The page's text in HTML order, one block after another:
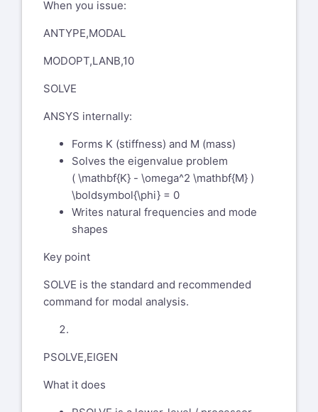
something else? Is the linear
bring myself up to speed?
Chandra
1 Neumann Way
Evendale, OH 45215 USA
From: Chandra
Sent: Tuesday, December 2, 2025
To: Bohlen, Dan (GE Aerospace,
US)dan.bohlen@geaerospace.com
Subject: SR 561574 modal analysis
- pstres,on vs perturbation
You don't often get email
chandra.sekaran@ansys.com
Learn why this is important<
https://aka.ms/LearnAboutSenderIdentification
help you with this support case.
Pittsburgh PA. I am trained at
When you issue:
ANTYPE,MODAL
MODOPT,LANB,10
SOLVE
ANSYS internally:
Forms K (stiffness) and M (mass)
Solves the eigenvalue problem
( \mathbf{K} - \omega^2 \mathbf{M} )
\boldsymbol{\phi} = 0
Writes natural frequencies and mode
shapes
Key point
SOLVE is the standard and recommended
command for modal analysis.
PSOLVE,EIGEN
What it does